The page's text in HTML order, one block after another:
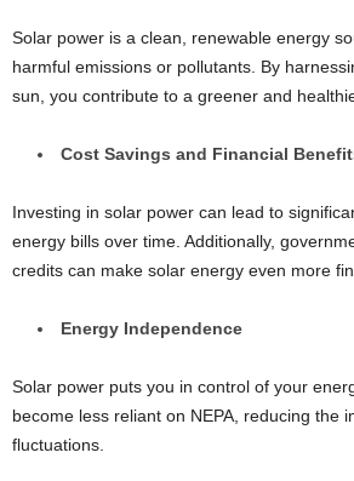
Solar power is a clean, renewable energy
harmful emissions or pollutants. By
sun, you contribute to a greener and
Cost Savings and Financial
Investing in solar power can lead to
energy bills over time. Additionally,
credits can make solar energy even more
Energy Independence
Solar power puts you in control of your
become less reliant on NEPA, reducing the
fluctuations.